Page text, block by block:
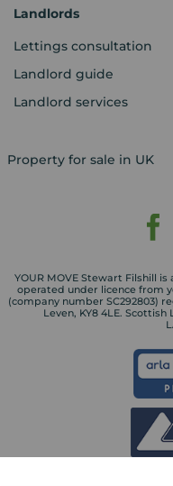
Landlords
Lettings consultation
Landlord guide
Landlord services
Property for sale in UK
YOUR MOVE Stewart Filshill
operated under licence from
(company number SC292803)
Leven, KY8 4LE.